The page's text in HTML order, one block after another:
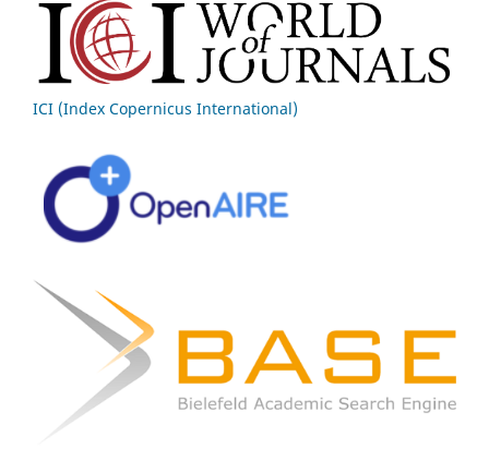
ICI (Index Copernicus International)